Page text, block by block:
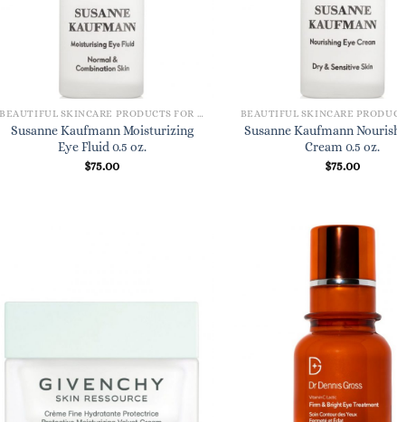
BEAUTIFUL SKINCARE PRODUCTS FOR WOMEN
Susanne Kaufmann Moisturizing
Eye Fluid 0.5 oz.
$75.00
Susanne Kaufmann
Cream 0.5 oz.
$75.00